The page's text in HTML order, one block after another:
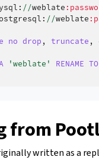
: //weblate
: //weblate
no drop , truncate ,
'weblate' RENAME TO
from
written as a